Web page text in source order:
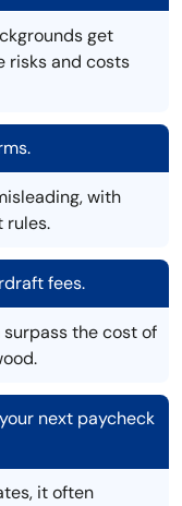
get
risks and costs
with
rules.
fees.
the cost of
next paycheck
it often